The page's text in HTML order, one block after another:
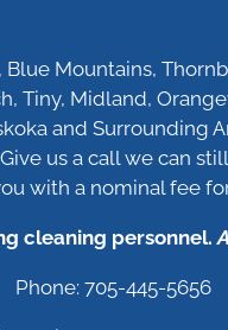
Mountains,
Tiny, Midland,
and Surrounding
us a call we can
with a nominal fee
cleaning personnel.
Phone: 705-445-5656